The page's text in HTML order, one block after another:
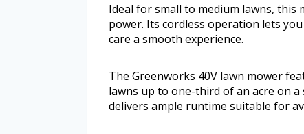
Ideal for small to medium lawns,
power. Its cordless operation lets
care a smooth experience.
The Greenworks 40V lawn mower
lawns up to one-third of an acre on
delivers ample runtime suitable for